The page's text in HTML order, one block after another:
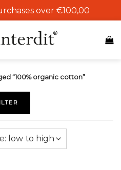
over €100,00
“100% organic cotton”